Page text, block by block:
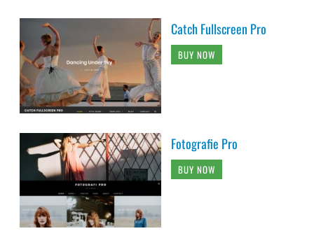
Catch Fullscreen Pro
BUY NOW
Fotografie Pro
BUY NOW